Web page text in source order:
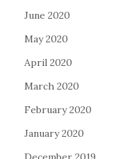
June 2020
May 2020
April 2020
March 2020
February 2020
January 2020